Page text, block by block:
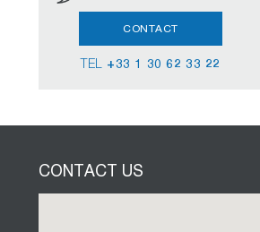
CONTACT
TEL +33 1 30 62 33 22
CONTACT US